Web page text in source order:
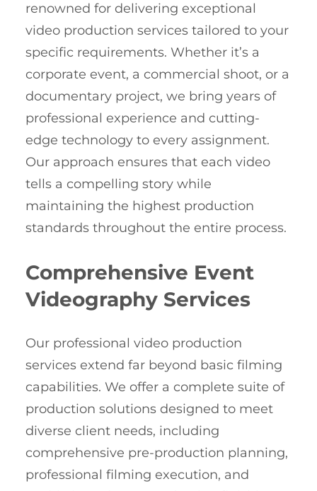
renowned for delivering exceptional
video production services tailored to your
specific requirements. Whether it’s a
corporate event, a commercial shoot, or a
documentary project, we bring years of
professional experience and cutting-
edge technology to every assignment.
Our approach ensures that each video
tells a compelling story while
maintaining the highest production
standards throughout the entire process.
Comprehensive Event
Videography Services
Our professional video production
services extend far beyond basic filming
capabilities. We offer a complete suite of
production solutions designed to meet
diverse client needs, including
comprehensive pre-production planning,
professional filming execution, and